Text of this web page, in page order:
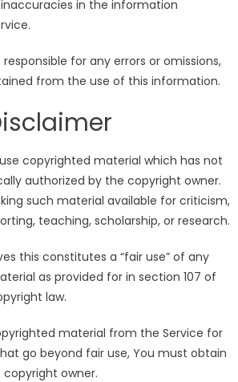
in the information
for any errors or omissions,
from the use of this information.
copyrighted material which has not
authorized by the copyright owner.
such material available for criticism,
teaching, scholarship, or research.
this constitutes a “fair use” of any
as provided for in section 107 of
law.
material from the Service for
go beyond fair use, You must obtain
owner.